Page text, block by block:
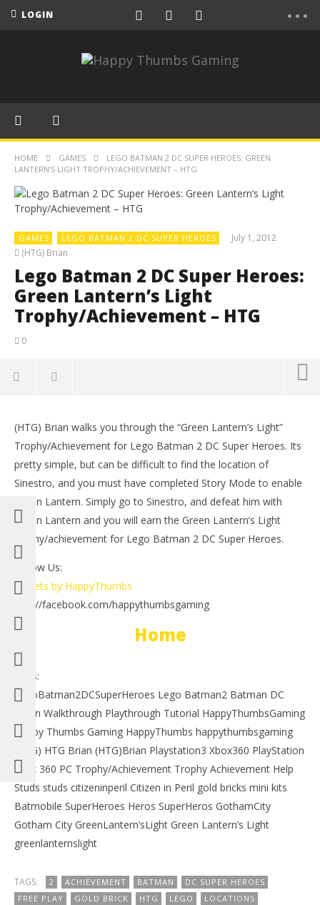
LOGIN
HOME GAMES
LEGO BATMAN 2 DC SUPER HEROES: GREEN
LANTERN’S LIGHT TROPHY/ACHIEVEMENT – HTG
GAMES LEGO BATMAN 2 DC SUPER HEROES
July 1, 2012
(HTG) Brian
Lego Batman 2 DC Super Heroes:
Green Lantern’s Light
Trophy/Achievement – HTG
0
Lego Batman 2 DC Super Heroes: Green Lantern’s
Light Trophy/Achievement – HTG
July
1,
(HTG)
(HTG) Brian walks you through the “Green Lantern’s Light”
Trophy/Achievement for Lego Batman 2 DC Super Heroes. Its
pretty simple, but can be difficult to find the location of
Sinestro, and you must have completed Story Mode to enable
Green Lantern. Simply go to Sinestro, and defeat him with
Green Lantern and you will earn the Green Lantern’s Light
trophy/achievement for Lego Batman 2 DC Super Heroes.
Follow Us:
Tweets by HappyThumbs
http://facebook.com/happythumbsgaming
Home
Tags:
LegoBatman2DCSuperHeroes Lego Batman2 Batman DC
Robin Walkthrough Playthrough Tutorial HappyThumbsGaming
Happy Thumbs Gaming HappyThumbs happythumbsgaming
(HTG) HTG Brian (HTG)Brian Playstation3 Xbox360 PlayStation
xbox 360 PC Trophy/Achievement Trophy Achievement Help
Studs studs citizeninperil Citizen in Peril gold bricks mini kits
Batmobile SuperHeroes Heros SuperHeros GothamCity
Gotham City GreenLantern’sLight Green Lantern’s Light
greenlanternslight
TAGS: 2 ACHIEVEMENT BATMAN
DC SUPER HEROES
FREE PLAY
GOLD BRICK HTG LEGO
LOCATIONS